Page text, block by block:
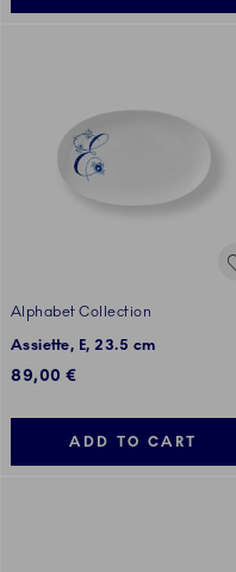
Alphabet Collection
Assiette, E, 23.5 cm
89,00 €
ADD TO CART